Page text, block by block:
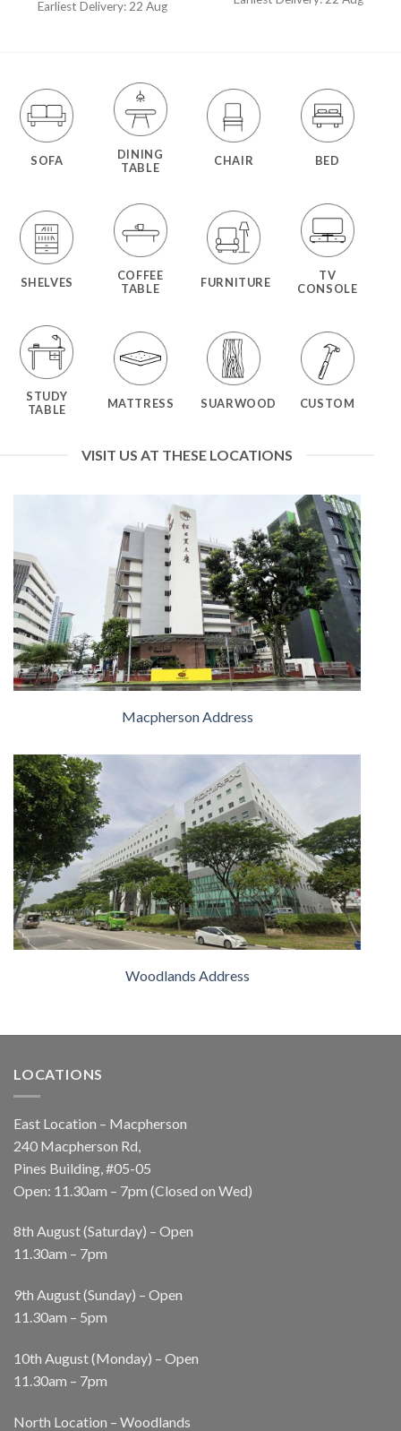
out of 5
Earliest Delivery: 22 Aug
SOFA
DINING
TABLE
CHAIR BED
SHELVES
COFFEE
TABLE
FURNITURE
TV
CONSOLE
STUDY
TABLE
MATTRESS SUARWOOD CUSTOM
VISIT US AT THESE LOCATIONS
Macpherson Address
Woodlands Address
LOCATIONS
East Location – Macpherson
240 Macpherson Rd,
Pines Building, #05-05
Open: 11.30am – 7pm (Closed on Wed)
8th August (Saturday) – Open
11.30am – 7pm
9th August (Sunday) – Open
11.30am – 5pm
10th August (Monday) – Open
11.30am – 7pm
North Location – Woodlands